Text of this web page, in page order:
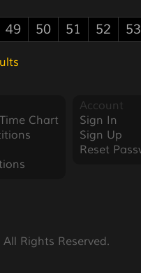
49 50 51 52 53
Chart
Account
Sign In
Sign Up
Reset
Rights Reserved.